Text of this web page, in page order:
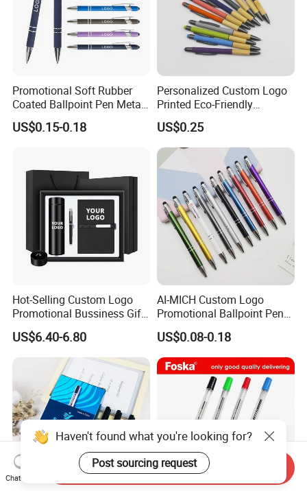
Promotional Soft Rubber
Coated Ballpoint Pen Metal
Stylus Ball Pen with Logo
US$0.15-0.18
Personalized Custom Logo
Printed Eco-Friendly
Bamboo Wooden Grip
Aluminum Ballpoint Pen
US$0.25
Hot-Selling Custom Logo
Promotional Bussiness Gift
US$6.40-6.80
AI-MICH Custom Logo
Promotional Ballpoint Pen
Advertising Corporate
Business Gift Aluminum
Wholesale 2 in 1 Soft
Rubber Touch Screen Metal
Pen With UV Printing
US$0.08-0.18
Haven't found what you're looking for?
Post sourcing request
Chat Now
Send Inquiry